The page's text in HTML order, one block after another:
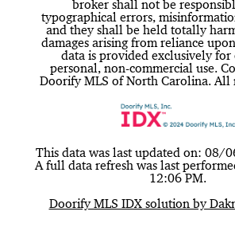
broker shall not be
typographical errors,
and they shall be held totally
damages arising from reliance
data is provided exclusively for
personal, non-commercial use.
Doorify MLS of North Carolina. All
This data was last updated on: 08/
A full data refresh was last
12:06 PM.
Doorify MLS IDX solution by